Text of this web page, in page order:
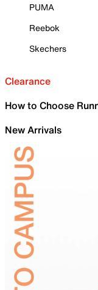
PUMA
Reebok
Skechers
Clearance
How to Choose
New Arrivals